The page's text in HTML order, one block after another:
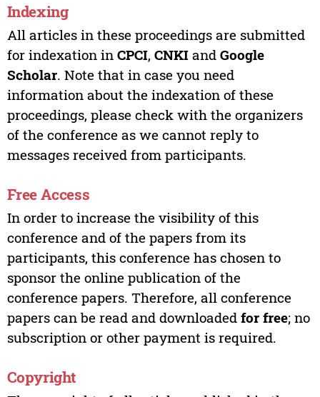
Indexing
All articles in these proceedings are submitted
for indexation in CPCI, CNKIand Google
Scholar. Note that in case you need
information about the indexation of these
proceedings, please check with the organizers
of the conference as we cannot reply to
messages received from participants.
Free Access
In order to increase the visibility of this
conference and of the papers from its
participants, this conference has chosen to
sponsor the online publication of the
conference papers. Therefore, all conference
papers can be read and downloaded for free; no
subscription or other payment is required.
Copyright